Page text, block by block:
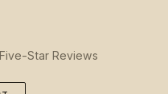
Star Reviews